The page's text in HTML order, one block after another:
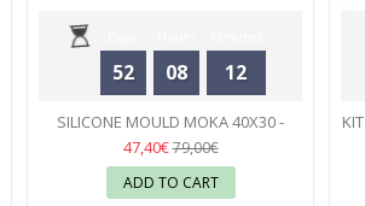
52 08 12
32
SILICONE MOULD MOKA 40X30 -
PAVONI
47,40€79,00€
ADD TO CART